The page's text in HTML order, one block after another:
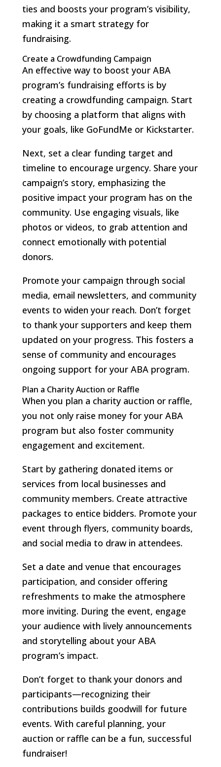
ties and boosts your program’s visibility,
making it a smart strategy for
fundraising.
Create a Crowdfunding Campaign
An effective way to boost your ABA
program’s fundraising efforts is by
creating a crowdfunding campaign. Start
by choosing a platform that aligns with
your goals, like GoFundMe or Kickstarter.
Next, set a clear funding target and
timeline to encourage urgency. Share your
campaign’s story, emphasizing the
positive impact your program has on the
community. Use engaging visuals, like
photos or videos, to grab attention and
connect emotionally with potential
donors.
Promote your campaign through social
media, email newsletters, and community
events to widen your reach. Don’t forget
to thank your supporters and keep them
updated on your progress. This fosters a
sense of community and encourages
ongoing support for your ABA program.
Plan a Charity Auction or Raffle
When you plan a charity auction or raffle,
you not only raise money for your ABA
program but also foster community
engagement and excitement.
Start by gathering donated items or
services from local businesses and
community members. Create attractive
packages to entice bidders. Promote your
event through flyers, community boards,
and social media to draw in attendees.
Set a date and venue that encourages
participation, and consider offering
refreshments to make the atmosphere
more inviting. During the event, engage
your audience with lively announcements
and storytelling about your ABA
program’s impact.
Don’t forget to thank your donors and
participants—recognizing their
contributions builds goodwill for future
events. With careful planning, your
auction or raffle can be a fun, successful
fundraiser!